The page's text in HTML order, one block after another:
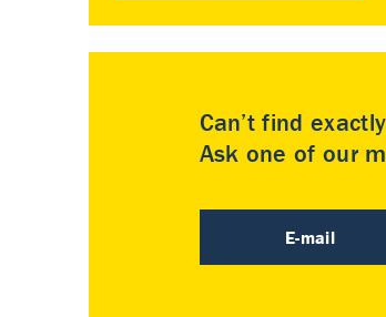
Can’t find
Ask one of our
E-mail